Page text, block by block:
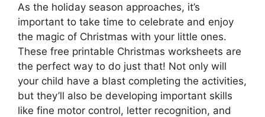
As the holiday season approaches, it’s
important to take time to celebrate and enjoy
the magic of Christmas with your little ones.
These free printable Christmas worksheets are
the perfect way to do just that! Not only will
your child have a blast completing the activities,
but they’ll also be developing important skills
like fine motor control, letter recognition, and